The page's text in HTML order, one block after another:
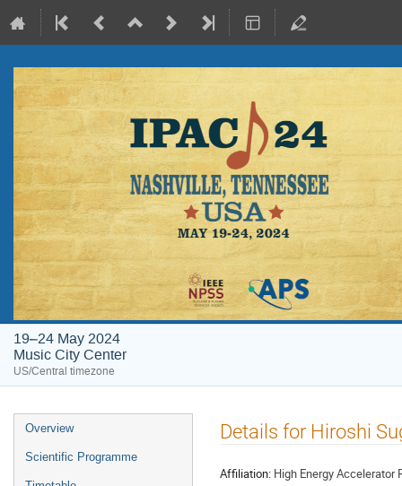
19–24 May 2024
Music City Center
US/Central timezone
Event
menu
Overview
Scientific Programme
Details for Hiroshi
Affiliation: High Energy Accelerator